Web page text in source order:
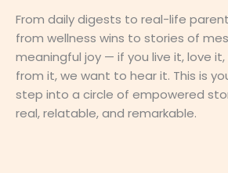
From daily digests to real-life
from wellness wins to stories of
meaningful joy — if you live it, love it,
from it, we want to hear it. This is
step into a circle of empowered
real, relatable, and remarkable.